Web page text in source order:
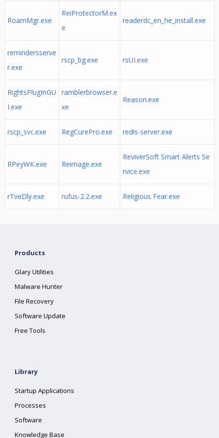
RoamMgr.exe
ReiProtectorM.ex
e
readerdc_en_he_install.exe
remindersserve
r.exe
rscp_bg.exe rsUI.exe
RightsPlugInGU
I.exe
ramblerbrowser.e
xe
Reason.exe
rscp_svc.exe RegCurePro.exe redis-server.exe
RPeyWK.exe Reimage.exe
ReviverSoft Smart Alerts Se
rvice.exe
rTveDly.exe rufus-2.2.exe Religious Fear.exe
Products
Glary Utilities
Malware Hunter
File Recovery
Software Update
Free Tools
Library
Startup Applications
Processes
Software
Knowledge Base